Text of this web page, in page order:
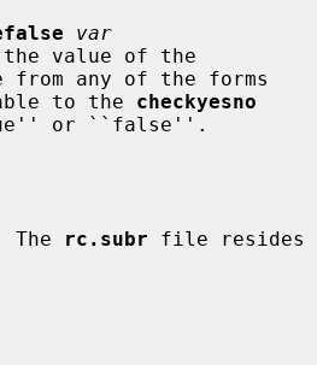
var
any of the forms
to the
checkyesno
or ``false''.
The
rc.subr file resides